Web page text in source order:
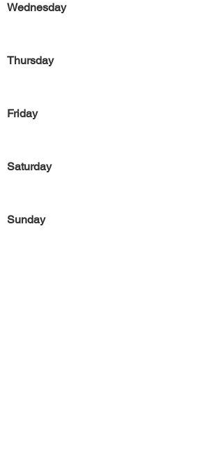
Wednesday
Thursday
Friday
Saturday
Sunday